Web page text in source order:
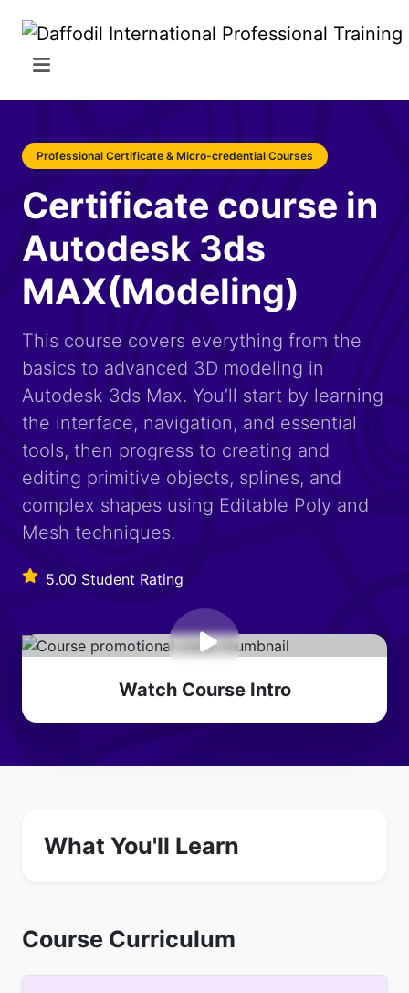
Professional Certificate & Micro-credential Courses
Certificate course in
Autodesk 3ds
MAX(Modeling)
This course covers everything from the
basics to advanced 3D modeling in
Autodesk 3ds Max. You’ll start by learning
the interface, navigation, and essential
tools, then progress to creating and
editing primitive objects, splines, and
complex shapes using Editable Poly and
Mesh techniques.
5.00 Student Rating
Watch Course Intro
What You'll Learn
Course Curriculum